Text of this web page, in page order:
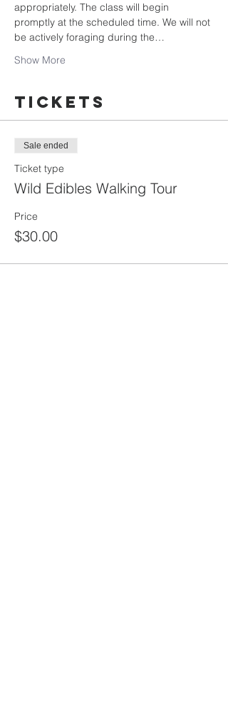
appropriately. The class will begin
promptly at the scheduled time. We will not
be actively foraging during the…
Show More
Tickets
Sale ended
Ticket type
Wild Edibles Walking Tour
Price
$30.00